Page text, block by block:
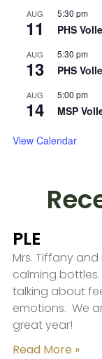
AUG
11
5:30 pm
PHS
AUG
13
5:30 pm
PHS
AUG
14
5:00 pm
MSP
View Calendar
PLE
Mrs. Tiffany and
calming
talking about
emotions. We
great year!
Read More »